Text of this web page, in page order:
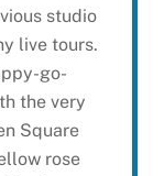
studio
live tours.
go-
the very
Square
rose